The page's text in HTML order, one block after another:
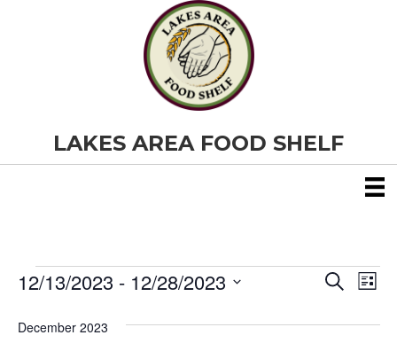
LAKES AREA FOOD SHELF
Events
E
v
S
r
E
L
s
12/13/2023 - 12/28/2023
e
December 2023